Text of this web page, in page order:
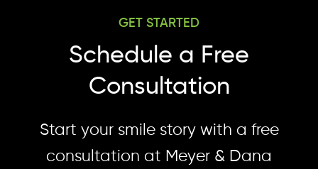
GET STARTED
Schedule a Free
Consultation
Start your smile story with a free
consultation at Meyer & Dana